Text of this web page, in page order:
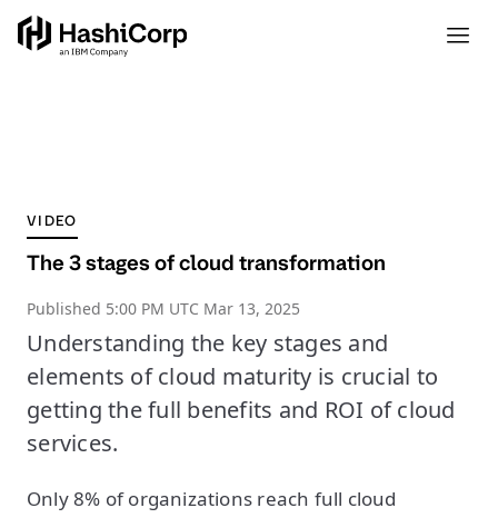
VIDEO
The 3 stages of cloud transformation
Published 5:00 PM UTC Mar 13, 2025
Understanding the key stages and
elements of cloud maturity is crucial to
getting the full benefits and ROI of cloud
services.
Only 8% of organizations reach full cloud